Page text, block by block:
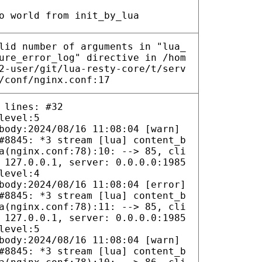
world from init_by_lua
number of arguments in "lua_
directive in /hom
user/git/lua-resty-core/t/serv
nginx.conf:17
#32
08/16 11:08:04 [warn]
*3 stream [lua] content_b
--> 85, cli
server: 0.0.0.0:1985
08/16 11:08:04 [error]
*3 stream [lua] content_b
--> 85, cli
server: 0.0.0.0:1985
08/16 11:08:04 [warn]
*3 stream [lua] content_b